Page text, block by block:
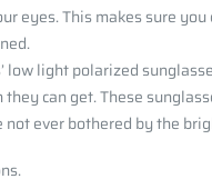
eyes. This makes sure
low light polarized
can get. These
ever bothered by the